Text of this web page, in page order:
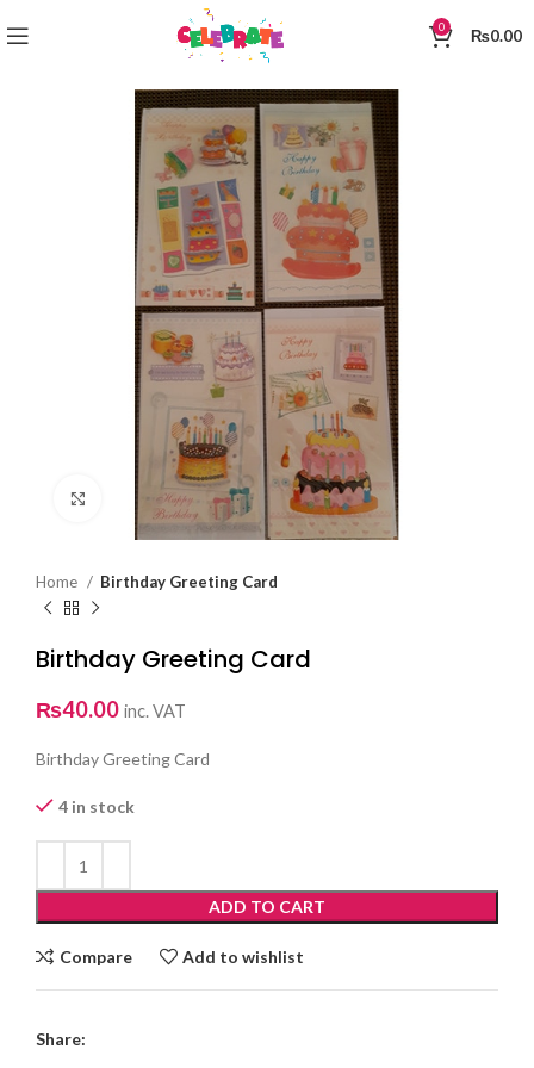
0 ₨0.00
Click to enlarge
Home Birthday Greeting Card
Birthday Greeting Card
₨40.00 inc. VAT
Birthday Greeting Card
4 in stock
ADD TO CART
Compare Add to wishlist
Share: